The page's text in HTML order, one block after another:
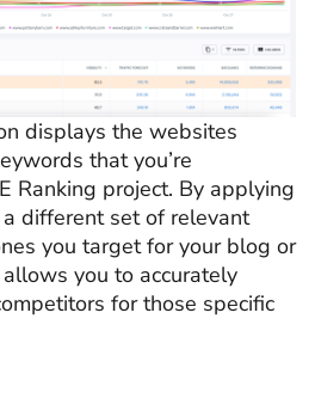
displays the websites
that you’re
Ranking project. By applying
different set of relevant
you target for your blog or
you to accurately
for those specific